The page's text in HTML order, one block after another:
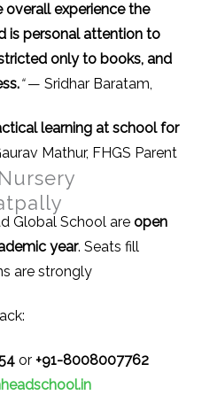
experience the
is personal attention to
only to books, and
“— Sridhar Baratam,
learning at school for
Mathur, FHGS Parent
Global School areopen
year. Seats fill
are strongly
or+91-8008007762